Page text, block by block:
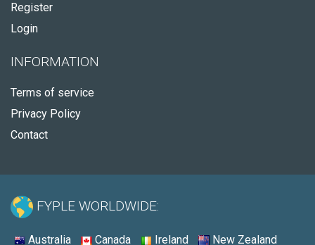
Register
Login
INFORMATION
Terms of service
Privacy Policy
Contact
FYPLE WORLDWIDE:
Australia Canada Ireland New Zealand